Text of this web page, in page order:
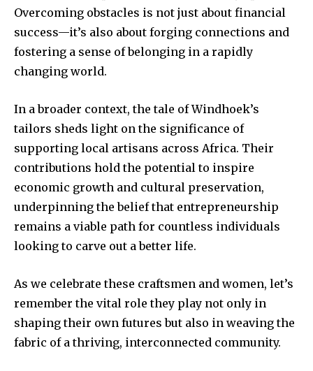
Overcoming obstacles is not just about financial
success—it’s also about forging connections and
fostering a sense of belonging in a rapidly
changing world.
In a broader context, the tale of Windhoek’s
tailors sheds light on the significance of
supporting local artisans across Africa. Their
contributions hold the potential to inspire
economic growth and cultural preservation,
underpinning the belief that entrepreneurship
remains a viable path for countless individuals
looking to carve out a better life.
As we celebrate these craftsmen and women, let’s
remember the vital role they play not only in
shaping their own futures but also in weaving the
fabric of a thriving, interconnected community.